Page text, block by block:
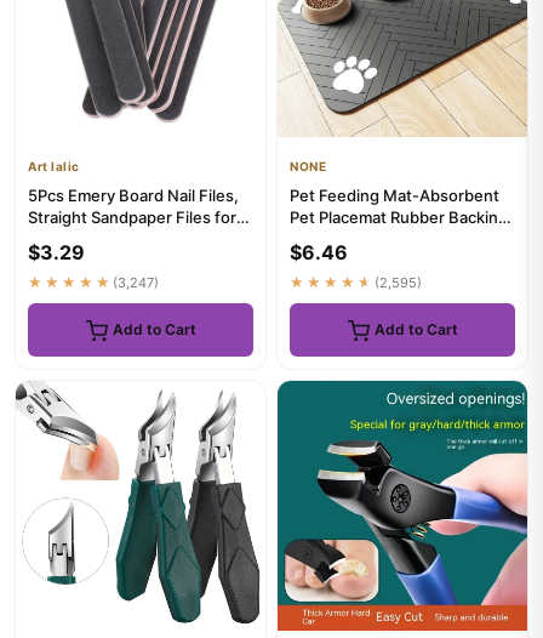
Art lalic
5Pcs Emery Board Nail Files,
Straight Sandpaper Files for
$3.29
★★★★★ (3,247)
Add to Cart
NONE
Pet Feeding Mat-Absorbent
Pet Placemat Rubber Backing
$6.46
★★★★★ (2,595)
Add to Cart